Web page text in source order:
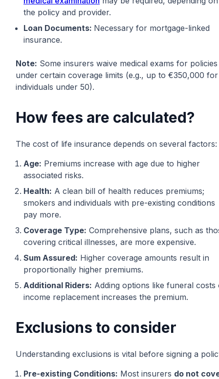
the policy and provider.
Loan Documents: Necessary for mortgage-linked
insurance.
Note: Some insurers waive medical exams for policies
under certain coverage limits (e.g., up to €350,000 for
individuals under 50).
How fees are calculated?
The cost of life insurance depends on several factors:
Age: Premiums increase with age due to higher
associated risks.
Health: A clean bill of health reduces premiums;
smokers and individuals with pre-existing conditions
pay more.
Coverage Type: Comprehensive plans, such as
covering critical illnesses, are more expensive.
Sum Assured: Higher coverage amounts result in
proportionally higher premiums.
Additional Riders: Adding options like funeral costs
income replacement increases the premium.
Exclusions to consider
Understanding exclusions is vital before signing a
Pre-existing Conditions: Most insurers do not